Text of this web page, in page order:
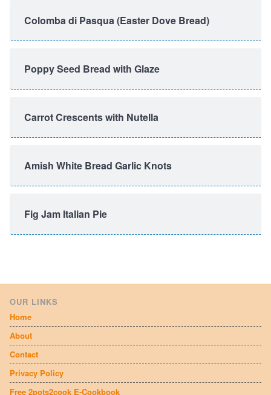
Colomba di Pasqua (Easter Dove Bread)
Poppy Seed Bread with Glaze
Carrot Crescents with Nutella
Amish White Bread Garlic Knots
Fig Jam Italian Pie
OUR LINKS
Home
About
Contact
Privacy Policy
Free 2pots2cook E-Cookbook